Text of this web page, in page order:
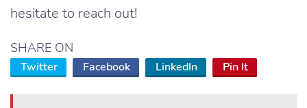
hesitate to reach out!
SHARE ON
Twitter Facebook LinkedIn Pin It